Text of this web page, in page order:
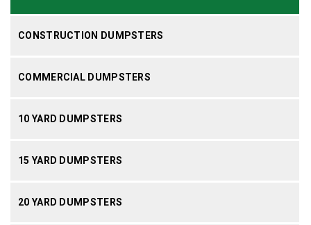
CONSTRUCTION DUMPSTERS
COMMERCIAL DUMPSTERS
10 YARD DUMPSTERS
15 YARD DUMPSTERS
20 YARD DUMPSTERS